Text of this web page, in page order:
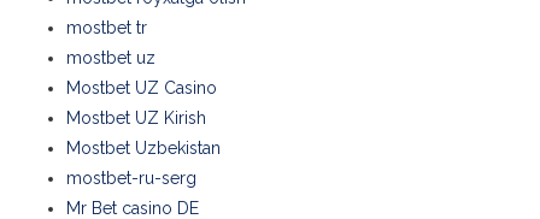
mostbet tr
mostbet uz
Mostbet UZ Casino
Mostbet UZ Kirish
Mostbet Uzbekistan
mostbet-ru-serg
Mr Bet casino DE